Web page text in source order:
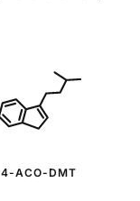
4-ACO-DMT